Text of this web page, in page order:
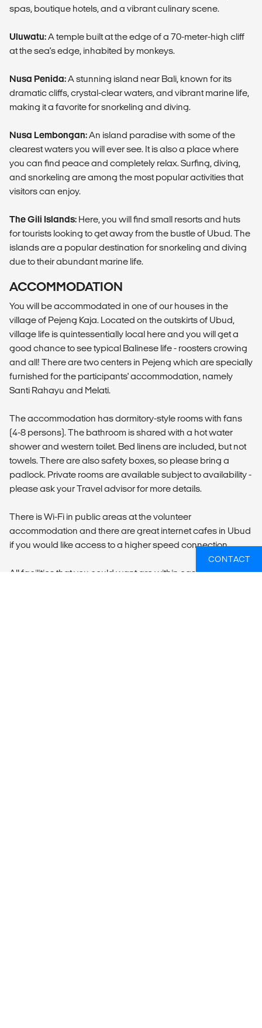
spas, boutique hotels, and a vibrant culinary scene.
Uluwatu:A temple built at the edge of a 70-meter-high cliff
at the sea's edge, inhabited by monkeys.
Nusa Penida:A stunning island near Bali, known for its
dramatic cliffs, crystal-clear waters, and vibrant marine life,
making it a favorite for snorkeling and diving.
Nusa Lembongan:An island paradise with some of the
clearest waters you will ever see. It is also a place where
you can find peace and completely relax. Surfing, diving,
and snorkeling are among the most popular activities that
visitors can enjoy.
The Gili Islands: Here, you will find small resorts and huts
for tourists looking to get away from the bustle of Ubud. The
islands are a popular destination for snorkeling and diving
due to their abundant marine life.
ACCOMMODATION
You will be accommodated in one of our houses in the
village of Pejeng Kaja. Located on the outskirts of Ubud,
village life is quintessentially local here and you will get a
good chance to see typical Balinese life - roosters crowing
and all! There are two centers in Pejeng which are specially
furnished for the participants' accommodation, namely
Santi Rahayu and Melati.
The accommodation has dormitory-style rooms with fans
(4-8 persons). The bathroom is shared with a hot water
shower and western toilet. Bed linens are included, but not
towels. There are also safety boxes, so please bring a
padlock. Private rooms are available subject to availability -
please ask your Travel advisor for more details.
There is Wi-Fi in public areas at the volunteer
accommodation and there are great internet cafes in Ubud
if you would like access to a higher speed connection.
All facilities that you could want are within easy access of
CONTACT